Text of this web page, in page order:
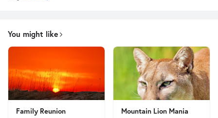
You might like
Family Reunion Mountain Lion Mania